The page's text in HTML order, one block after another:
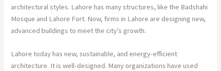
architectural styles. Lahore has many structures, like the Badshahi
Mosque and Lahore Fort. Now, firms in Lahore are designing new,
advanced buildings to meet the city’s growth.
Lahore today has new, sustainable, and energy-efficient
architecture. It is well-designed. Many organizations have used